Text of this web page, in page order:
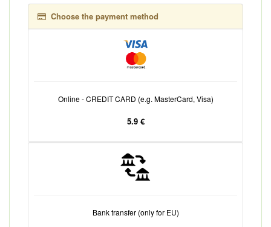
Choose the payment method
Online - CREDIT CARD (e.g. MasterCard, Visa)
5.9 €
Bank transfer (only for EU)